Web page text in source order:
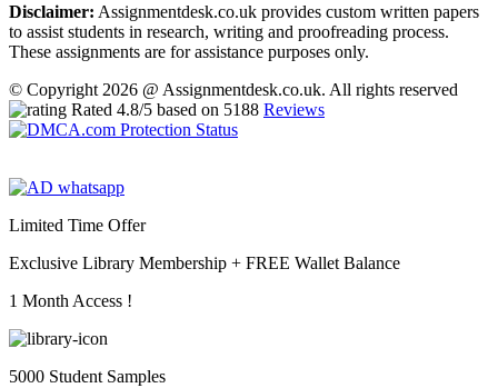
Disclaimer: Assignmentdesk.co.uk provides custom written papers
to assist students in research, writing and proofreading process.
These assignments are for assistance purposes only.
© Copyright 2026 @ Assignmentdesk.co.uk. All rights reserved
Rated 4.8/5 based on 5188 Reviews
Limited Time Offer
Exclusive Library Membership + FREE Wallet Balance
1 Month Access !
5000 Student Samples